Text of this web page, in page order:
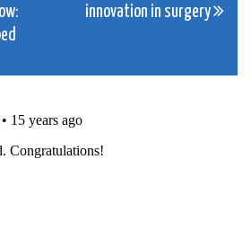
innovation in surgery